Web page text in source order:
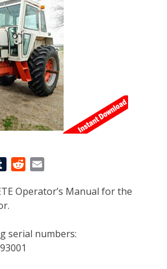
T
m
b
r
d
t
a
Operator’s Manual for the
serial numbers: